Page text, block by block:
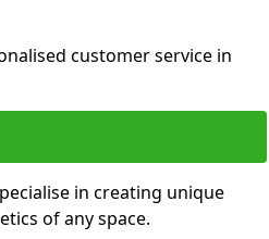
customer service in
in creating unique
of any space.